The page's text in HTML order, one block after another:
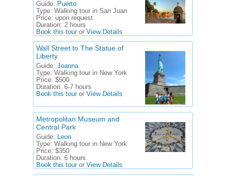
Guide: Puerto
Type: Walking tour in San Juan
Price: upon request
Duration: 2 hours
Book this touror View Details
Wall Street to The Statue of
Liberty
Guide: Joanna
Type: Walking tour in New York
Price: $500
Duration: 6-7 hours
Book this touror View Details
Metropolitan Museum and
Central Park
Guide:
Leon
Type: Walking tour in New York
Price: $350
Duration: 6 hours
Book this touror View Details